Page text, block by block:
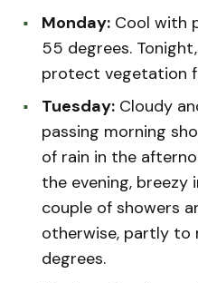
Monday: Cool with
55 degrees.
protect vegetation
Tuesday: Cloudy
passing morning
of rain in the
the evening, breezy
couple of showers
otherwise, partly to
degrees.